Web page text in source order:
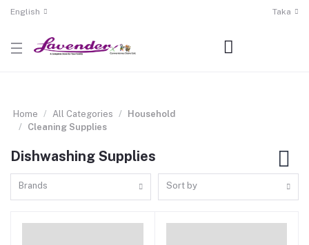
English Taka
Home All Categories
Household
Cleaning Supplies
Dishwashing Supplies
Brands Sort by